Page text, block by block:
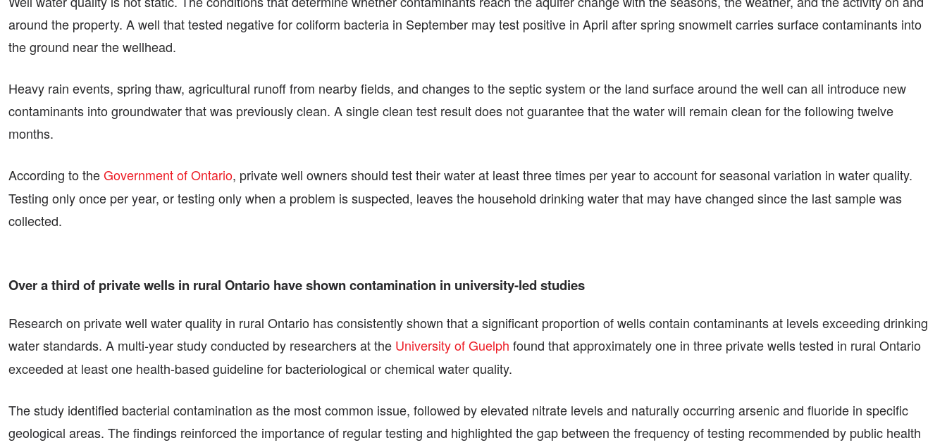
around the property. A well that tested negative for coliform bacteria in September may test positive in April after spring snowmelt carries surface contaminants into
the ground near the wellhead.
Heavy rain events, spring thaw, agricultural runoff from nearby fields, and changes to the septic system or the land surface around the well can all introduce new
contaminants into groundwater that was previously clean. A single clean test result does not guarantee that the water will remain clean for the following twelve
months.
According to theGovernment of Ontario, private well owners should test their water at least three times per year to account for seasonal variation in water quality.
Testing only once per year, or testing only when a problem is suspected, leaves the household drinking water that may have changed since the last sample was
collected.
Over a third of private wells in rural Ontario have shown contamination in university-led studies
Research on private well water quality in rural Ontario has consistently shown that a significant proportion of wells contain contaminants at levels exceeding drinking
water standards. A multi-year study conducted by researchers at the University of Guelph found that approximately one in three private wells tested in rural Ontario
exceeded at least one health-based guideline for bacteriological or chemical water quality.
The study identified bacterial contamination as the most common issue, followed by elevated nitrate levels and naturally occurring arsenic and fluoride in specific
geological areas. The findings reinforced the importance of regular testing and highlighted the gap between the frequency of testing recommended by public health